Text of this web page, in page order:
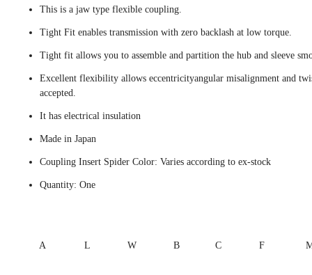
This is a jaw type flexible coupling.
Tight Fit enables transmission with zero backlash at low torque.
Tight fit allows you to assemble and partition the hub and sleeve
Excellent flexibility allows eccentricityangular misalignment and
accepted.
It has electrical insulation
Made in Japan
Coupling Insert Spider Color: Varies according to ex-stock
Quantity: One
A L W B C F